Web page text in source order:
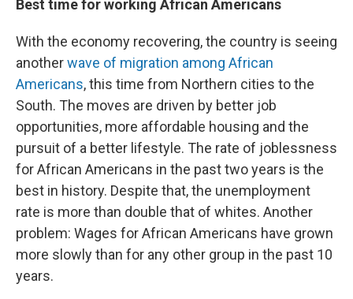
Best time for working African Americans
With the economy recovering, the country is seeing
anotherwave of migration among African
Americans, this time from Northern cities to the
South. The moves are driven by better job
opportunities, more affordable housing and the
pursuit of a better lifestyle. The rate of joblessness
for African Americans in the past two years is the
best in history. Despite that, the unemployment
rate is more than double that of whites. Another
problem: Wages for African Americans have grown
more slowly than for any other group in the past 10
years.